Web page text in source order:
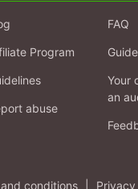
Program
abuse
FAQ
Your
an
conditions Privacy